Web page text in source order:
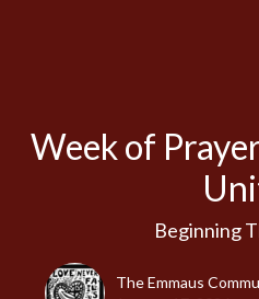
Week of
Beginning
The Emmaus